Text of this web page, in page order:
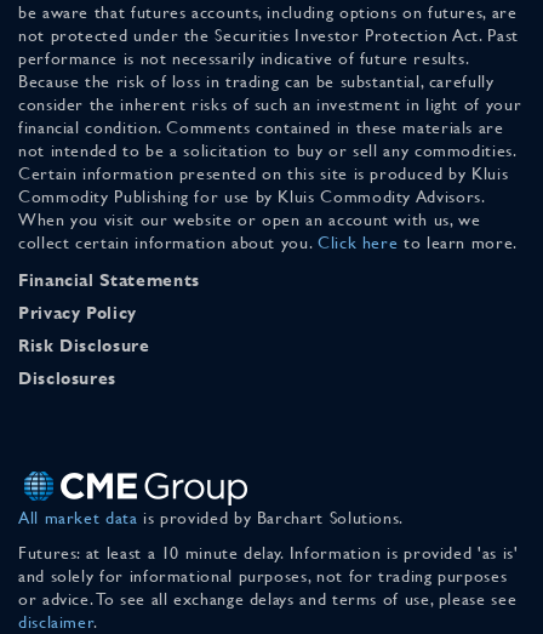
be aware that futures accounts, including options on futures, are
not protected under the Securities Investor Protection Act. Past
performance is not necessarily indicative of future results.
Because the risk of loss in trading can be substantial, carefully
consider the inherent risks of such an investment in light of your
financial condition. Comments contained in these materials are
not intended to be a solicitation to buy or sell any commodities.
Certain information presented on this site is produced by Kluis
Commodity Publishing for use by Kluis Commodity Advisors.
When you visit our website or open an account with us, we
collect certain information about you. Click here to learn more.
Financial Statements
Privacy Policy
Risk Disclosure
Disclosures
All market data is provided by Barchart Solutions.
Futures: at least a 10 minute delay. Information is provided 'as is'
and solely for informational purposes, not for trading purposes
or advice. To see all exchange delays and terms of use, please see
disclaimer.